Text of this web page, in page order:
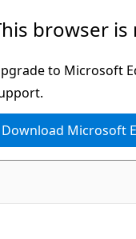
browser
to Microsoft
Download Microsoft